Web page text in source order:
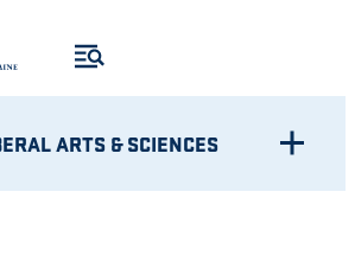
ARTS & SCIENCES